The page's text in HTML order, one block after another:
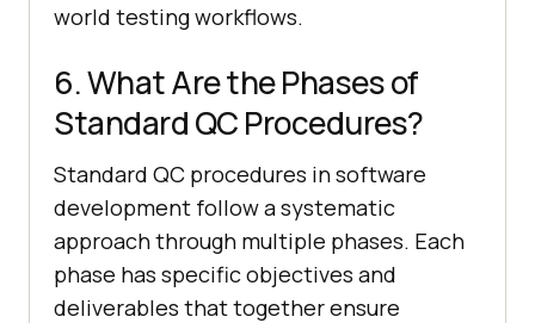
world testing workflows.
6. What Are the Phases of
Standard QC Procedures?
Standard QC procedures in software
development follow a systematic
approach through multiple phases. Each
phase has specific objectives and
deliverables that together ensure